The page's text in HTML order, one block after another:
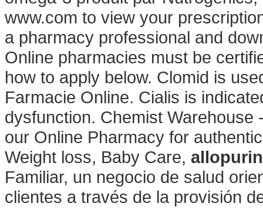
www.com to view your
a pharmacy professional and
Online pharmacies must be
how to apply below. Clomid is
Farmacie Online. Cialis is
dysfunction. Chemist
our Online Pharmacy for
Weight loss, Baby Care,
Familiar, un negocio de salud
clientes a través de la provisión